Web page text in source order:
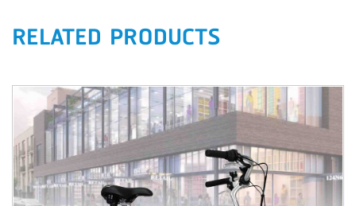
RELATED PRODUCTS